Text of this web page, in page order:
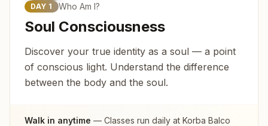
DAY 1 Who Am I?
Soul Consciousness
Discover your true identity as a soul — a point
of conscious light. Understand the difference
between the body and the soul.
Walk in anytime — Classes run daily at Korba Balco